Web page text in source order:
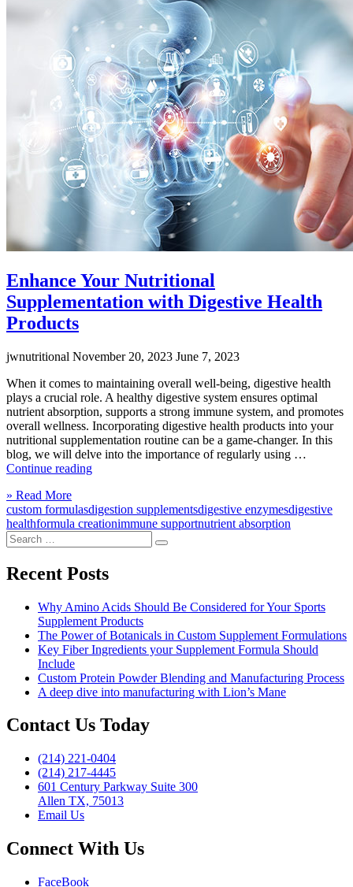
Enhance Your Nutritional
Supplementation with Digestive Health
Products
jwnutritional November 20, 2023 June 7, 2023
When it comes to maintaining overall well-being, digestive health
plays a crucial role. A healthy digestive system ensures optimal
nutrient absorption, supports a strong immune system, and promotes
overall wellness. Incorporating digestive health products into your
nutritional supplementation routine can be a game-changer. In this
blog, we will delve into the importance of regularly using …
Continue reading“Enhance
Supplementation
with
Products”
» Read MoreClick
to
read
custom formulasdigestion supplementsdigestive enzymesdigestive
healthformula creationimmune supportnutrient absorption
Search
for:
Search
Recent Posts
Why Amino Acids Should Be Considered for Your Sports
Supplement Products
The Power of Botanicals in Custom Supplement Formulations
Key Fiber Ingredients your Supplement Formula Should
Include
Custom Protein Powder Blending and Manufacturing Process
A deep dive into manufacturing with Lion’s Mane
Contact Us Today
(214) 221-0404
(214) 217-4445
601 Century Parkway Suite 300
Allen TX, 75013
Email Us
Connect With Us
FaceBook